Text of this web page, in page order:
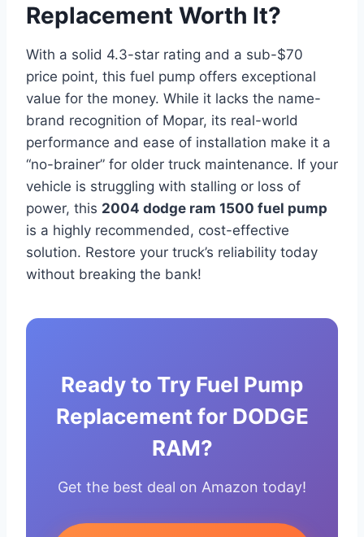
Replacement Worth It?
With a solid 4.3-star rating and a sub-$70
price point, this fuel pump offers exceptional
value for the money. While it lacks the name-
brand recognition of Mopar, its real-world
performance and ease of installation make it a
“no-brainer” for older truck maintenance. If your
vehicle is struggling with stalling or loss of
power, this 2004 dodge ram 1500 fuel pump
is a highly recommended, cost-effective
solution. Restore your truck’s reliability today
without breaking the bank!
Ready to Try Fuel Pump
Replacement for DODGE
RAM?
Get the best deal on Amazon today!